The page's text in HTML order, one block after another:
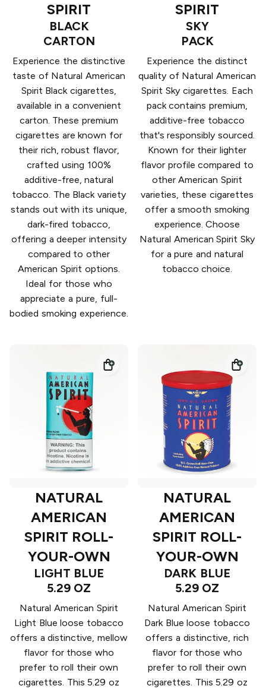
SPIRIT
BLACK
CARTON
Experience the distinctive
taste of Natural American
Spirit Black cigarettes,
available in a convenient
carton. These premium
cigarettes are known for
their rich, robust flavor,
crafted using 100%
additive-free, natural
tobacco. The Black variety
stands out with its unique,
dark-fired tobacco,
offering a deeper intensity
compared to other
American Spirit options.
Ideal for those who
appreciate a pure, full-
bodied smoking experience.
SPIRIT
SKY
PACK
Experience the distinct
quality of Natural American
Spirit Sky cigarettes. Each
pack contains premium,
additive-free tobacco
that's responsibly sourced.
Known for their lighter
flavor profile compared to
other American Spirit
varieties, these cigarettes
offer a smooth smoking
experience. Choose
Natural American Spirit Sky
for a pure and natural
tobacco choice.
NATURAL
AMERICAN
SPIRIT ROLL-
YOUR-OWN
LIGHT BLUE
5.29 OZ
Natural American Spirit
Light Blue loose tobacco
offers a distinctive, mellow
flavor for those who
prefer to roll their own
cigarettes. This 5.29 oz
NATURAL
AMERICAN
SPIRIT ROLL-
YOUR-OWN
DARK BLUE
5.29 OZ
Natural American Spirit
Dark Blue loose tobacco
offers a distinctive, rich
flavor for those who
prefer to roll their own
cigarettes. This 5.29 oz